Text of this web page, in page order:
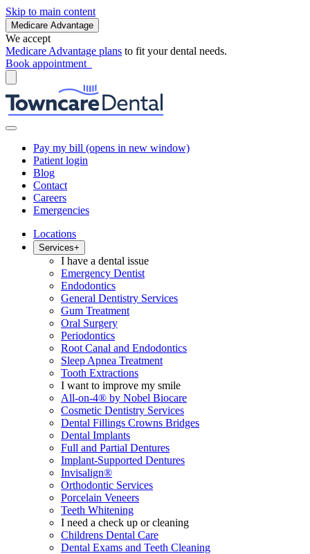
Skip to main content
Medicare Advantage
We accept
Medicare Advantage plans to fit your dental needs.
Book appointment
Pay my bill (opens in new window)
Patient login
Blog
Contact
Careers
Emergencies
Locations
Services+
I have a dental issue
Emergency Dentist
Endodontics
General Dentistry Services
Gum Treatment
Oral Surgery
Periodontics
Root Canal and Endodontics
Sleep Apnea Treatment
Tooth Extractions
I want to improve my smile
All-on-4® by Nobel Biocare
Cosmetic Dentistry Services
Dental Fillings Crowns Bridges
Dental Implants
Full and Partial Dentures
Implant-Supported Dentures
Invisalign®
Orthodontic Services
Porcelain Veneers
Teeth Whitening
I need a check up or cleaning
Childrens Dental Care
Dental Exams and Teeth Cleaning